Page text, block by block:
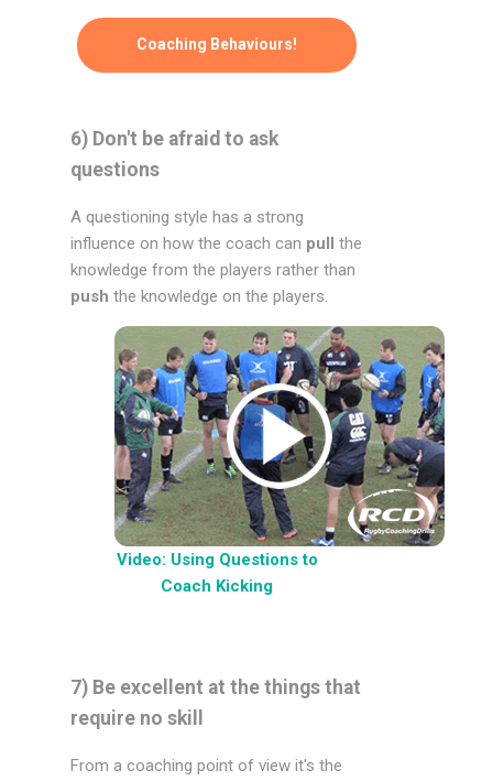
Coaching Behaviours!
6) Don't be afraid to ask
questions
A questioning style has a strong
influence on how the coach can pull the
knowledge from the players rather than
push the knowledge on the players.
Video: Using Questions to
Coach Kicking
7) Be excellent at the things that
require no skill
From a coaching point of view it's the